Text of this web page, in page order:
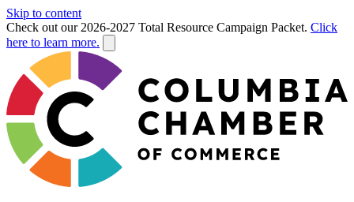
Skip to content
Check out our 2026-2027 Total Resource Campaign Packet. Click
here to learn more.